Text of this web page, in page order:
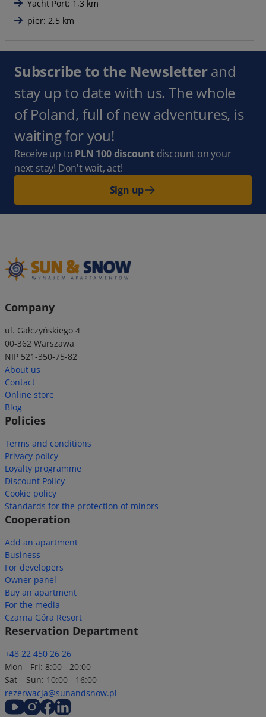
Yacht Port: 1,3 km
pier: 2,5 km
Subscribe to the Newsletterand
stay up to date with us. The whole
of Poland, full of new adventures, is
waiting for you!
Receive up to PLN 100 discount discount on your
next stay! Don't wait, act!
Sign up
Company
ul. Gałczyńskiego 4
00-362 Warszawa
NIP 521-350-75-82
About us
Contact
Online store
Blog
Policies
Terms and conditions
Privacy policy
Loyalty programme
Discount Policy
Cookie policy
Standards for the protection of minors
Cooperation
Add an apartment
Business
For developers
Owner panel
Buy an apartment
For the media
Czarna Góra Resort
Reservation Department
+48 22 450 26 26
Mon - Fri: 8:00 - 20:00
Sat – Sun: 10:00 - 16:00
rezerwacja@sunandsnow.pl